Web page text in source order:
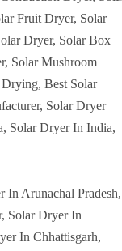
Fruit Dryer, Solar
Dryer, Solar Box
Solar Mushroom
Best Solar
Solar Dryer
Solar Dryer In India,
In Arunachal Pradesh,
Solar Dryer In
In Chhattisgarh,